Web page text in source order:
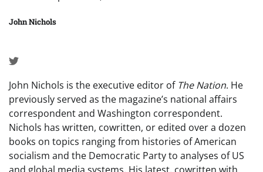
John Nichols
John Nichols is the executive editor of The Nation. He
previously served as the magazine’s national affairs
correspondent and Washington correspondent.
Nichols has written, cowritten, or edited over a dozen
books on topics ranging from histories of American
socialism and the Democratic Party to analyses of US